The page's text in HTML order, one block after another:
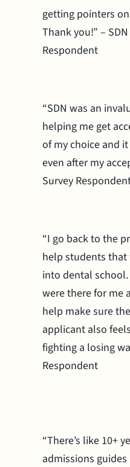
getting pointers
Thank you!” –
Respondent
“SDN was an
helping me get
of my choice and
even after my
Survey
“I go back to the
help students that
into dental
were there for me
help make sure
applicant also
fighting a losing
Respondent
“There’s like 10+
admissions